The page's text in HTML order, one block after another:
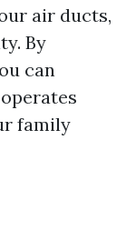
air ducts,
By
can
family